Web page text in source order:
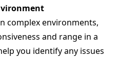
complex environments,
and range in a
you identify any issues